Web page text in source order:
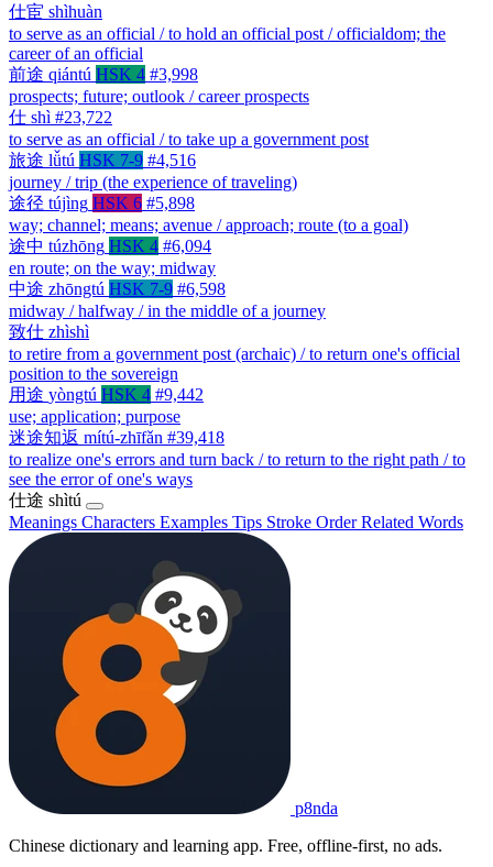
仕宦 shìhuàn
to serve as an official / to hold an official post / officialdom; the
career of an official
前途 qiántú HSK 4 #3,998
prospects; future; outlook / career prospects
仕 shì #23,722
to serve as an official / to take up a government post
旅途 lǚtú HSK 7-9 #4,516
journey / trip (the experience of traveling)
途径 tújìng HSK 6 #5,898
way; channel; means; avenue / approach; route (to a goal)
途中 túzhōng HSK 4 #6,094
en route; on the way; midway
中途 zhōngtú HSK 7-9 #6,598
midway / halfway / in the middle of a journey
致仕 zhìshì
to retire from a government post (archaic) / to return one's official
position to the sovereign
用途 yòngtú HSK 4 #9,442
use; application; purpose
迷途知返 mítú-zhīfǎn #39,418
to realize one's errors and turn back / to return to the right path / to
see the error of one's ways
仕途 shìtú
Meanings Characters Examples Tips Stroke OrderRelated Words
p8nda
Chinese dictionary and learning app. Free, offline-first, no ads.